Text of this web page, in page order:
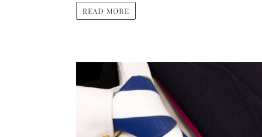
READ MORE